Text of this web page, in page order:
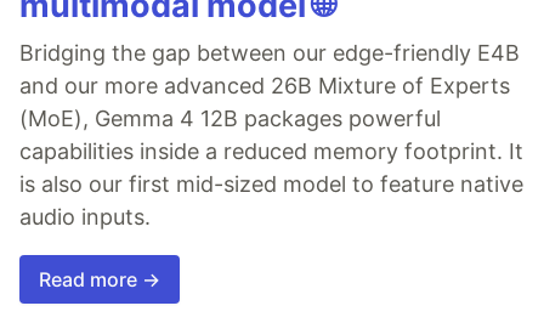
Bridging the gap between our edge-friendly E4B
and our more advanced 26B Mixture of Experts
(MoE), Gemma 4 12B packages powerful
capabilities inside a reduced memory footprint. It
is also our first mid-sized model to feature native
audio inputs.
Read more →